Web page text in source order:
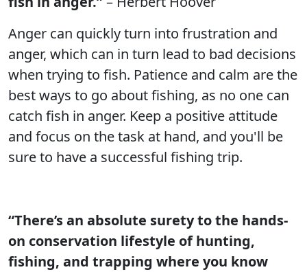
Anger can quickly turn into frustration and
anger, which can in turn lead to bad decisions
when trying to fish. Patience and calm are the
best ways to go about fishing, as no one can
catch fish in anger. Keep a positive attitude
and focus on the task at hand, and you'll be
sure to have a successful fishing trip.
“There’s an absolute surety to the hands-
on conservation lifestyle of hunting,
fishing, and trapping where you know